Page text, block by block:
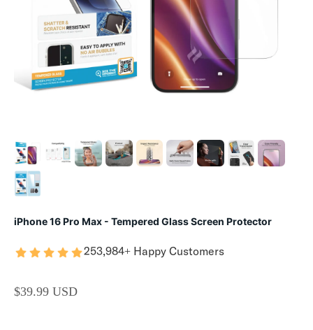
iPhone 16 Pro Max - Tempered Glass Screen Protector
253,984+ Happy Customers
SALE PRICE
$39.99 USD